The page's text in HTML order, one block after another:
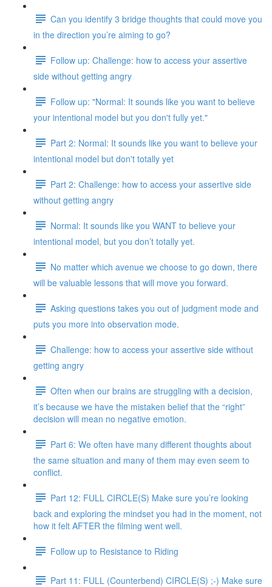
Can you identify 3 bridge thoughts that could move you
in the direction you’re aiming to go?
Follow up: Challenge: how to access your assertive
side without getting angry
Follow up: "Normal: It sounds like you want to believe
your intentional model but you don't fully yet."
Part 2: Normal: It sounds like you want to believe your
intentional model but don't totally yet
Part 2: Challenge: how to access your assertive side
without getting angry
Normal: It sounds like you WANT to believe your
intentional model, but you don’t totally yet.
No matter which avenue we choose to go down, there
will be valuable lessons that will move you forward.
Asking questions takes you out of judgment mode and
puts you more into observation mode.
Challenge: how to access your assertive side without
getting angry
Often when our brains are struggling with a decision,
it’s because we have the mistaken belief that the “right”
decision will mean no negative emotion.
Part 6: We often have many different thoughts about
the same situation and many of them may even seem to
conflict.
Part 12: FULL CIRCLE(S) Make sure you’re looking
back and exploring the mindset you had in the moment, not
how it felt AFTER the filming went well.
Follow up to Resistance to Riding
Part 11: FULL (Counterbend) CIRCLE(S) ;-) Make sure